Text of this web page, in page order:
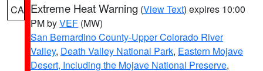
CA Extreme Heat Warning (View Text) expires 10:00
PM byVEF (MW)
San Bernardino County-Upper Colorado River
Valley, Death Valley National Park, Eastern Mojave
Desert, Including the Mojave National Preserve,